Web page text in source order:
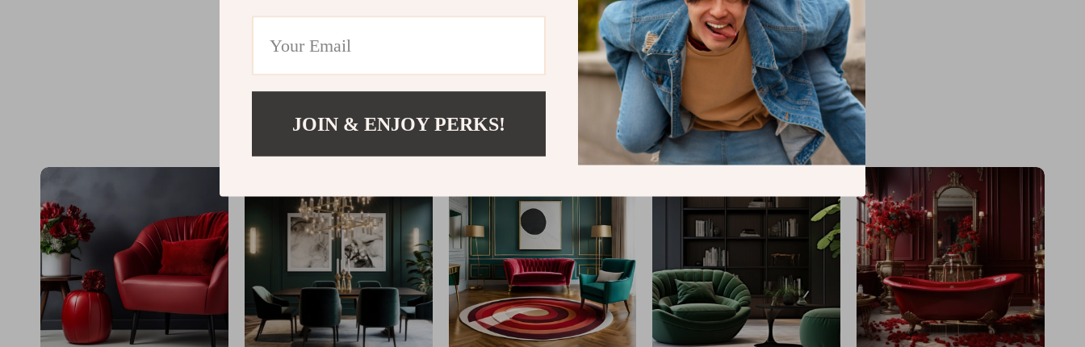
@IMPERINA.COM
JOIN & ENJOY PERKS!